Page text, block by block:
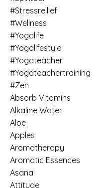
#stressrellief
#wellness
#yogalife
#yogalifestyle
#yogateacher
#yogateachertraining
#zen
Absorb Vitamins
Alkaline Water
Aloe
Apples
Aromatherapy
Aromatic Essences
Asana
Attitude